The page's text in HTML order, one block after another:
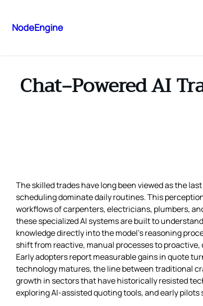
NodeEngine
Chat‑Powered AI
The skilled trades have long been viewed as the
scheduling dominate daily routines. This
workflows of carpenters, electricians, plumbers,
these specialized AI systems are built to
knowledge directly into the model’s reasoning
shift from reactive, manual processes to
Early adopters report measurable gains in quote
technology matures, the line between traditional
growth in sectors that have historically resisted
exploring AI‑assisted quoting tools, and early